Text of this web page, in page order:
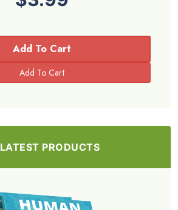
Add To Cart
LATEST PRODUCTS